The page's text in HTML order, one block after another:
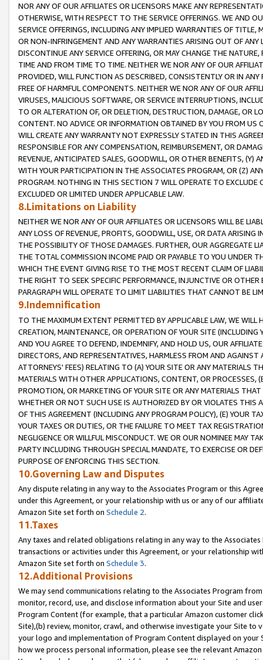
NOR ANY OF OUR AFFILIATES OR LICENSORS MAKE ANY
OTHERWISE, WITH RESPECT TO THE SERVICE OFFERINGS. WE AND
SERVICE OFFERINGS, INCLUDING ANY IMPLIED WARRANTIES OF
OR NON-INFRINGEMENT AND ANY WARRANTIES ARISING OUT OF ANY
DISCONTINUE ANY SERVICE OFFERING, OR MAY CHANGE THE
TIME AND FROM TIME TO TIME. NEITHER WE NOR ANY OF OUR
PROVIDED, WILL FUNCTION AS DESCRIBED, CONSISTENTLY OR IN
FREE OF HARMFUL COMPONENTS. NEITHER WE NOR ANY OF OUR
VIRUSES, MALICIOUS SOFTWARE, OR SERVICE INTERRUPTIONS,
TO OR ALTERATION OF, OR DELETION, DESTRUCTION, DAMAGE, OR
CONTENT. NO ADVICE OR INFORMATION OBTAINED BY YOU FROM
WILL CREATE ANY WARRANTY NOT EXPRESSLY STATED IN THIS
RESPONSIBLE FOR ANY COMPENSATION, REIMBURSEMENT, OR
REVENUE, ANTICIPATED SALES, GOODWILL, OR OTHER BENEFITS,
WITH YOUR PARTICIPATION IN THE ASSOCIATES PROGRAM, OR (Z)
PROGRAM. NOTHING IN THIS SECTION 7 WILL OPERATE TO
EXCLUDED OR LIMITED UNDER APPLICABLE LAW.
8.Limitations on Liability
NEITHER WE NOR ANY OF OUR AFFILIATES OR LICENSORS WILL BE
ANY LOSS OF REVENUE, PROFITS, GOODWILL, USE, OR DATA ARISING
THE POSSIBILITY OF THOSE DAMAGES. FURTHER, OUR AGGREGATE
THE TOTAL COMMISSION INCOME PAID OR PAYABLE TO YOU UNDER
WHICH THE EVENT GIVING RISE TO THE MOST RECENT CLAIM OF
THE RIGHT TO SEEK SPECIFIC PERFORMANCE, INJUNCTIVE OR
PARAGRAPH WILL OPERATE TO LIMIT LIABILITIES THAT CANNOT BE
9.Indemnification
TO THE MAXIMUM EXTENT PERMITTED BY APPLICABLE LAW, WE WILL
CREATION, MAINTENANCE, OR OPERATION OF YOUR SITE (INCLUDING
AND YOU AGREE TO DEFEND, INDEMNIFY, AND HOLD US, OUR
DIRECTORS, AND REPRESENTATIVES, HARMLESS FROM AND
ATTORNEYS' FEES) RELATING TO (A) YOUR SITE OR ANY MATERIALS
MATERIALS WITH OTHER APPLICATIONS, CONTENT, OR PROCESSES,
PROMOTION, OR MARKETING OF YOUR SITE OR ANY MATERIALS
WHETHER OR NOT SUCH USE IS AUTHORIZED BY OR VIOLATES THIS
OF THIS AGREEMENT (INCLUDING ANY PROGRAM POLICY), (E) YOUR
YOUR TAXES OR DUTIES, OR THE FAILURE TO MEET TAX
NEGLIGENCE OR WILLFUL MISCONDUCT. WE OR OUR NOMINEE MAY
PARTY INCLUDING THROUGH SPECIAL MANDATE, TO EXERCISE OR
PURPOSE OF ENFORCING THIS SECTION.
10.Governing Law and Disputes
Any dispute relating in any way to the Associates Program or this
under this Agreement, or your relationship with us or any of our
Amazon Site set forth on Schedule 2.
11.Taxes
Any taxes and related obligations relating in any way to the
transactions or activities under this Agreement, or your relationship
Amazon Site set forth on Schedule 3.
12.Additional Provisions
We may send communications relating to the Associates Program
monitor, record, use, and disclose information about your Site and
Program Content (for example, that a particular Amazon customer
Site),(b) review, monitor, crawl, and otherwise investigate your Site
your logo and implementation of Program Content displayed on
how we process personal information, please see the relevant